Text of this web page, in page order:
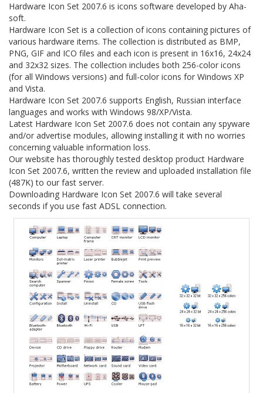
Hardware Icon Set 2007.6 is icons software developed by Aha-
soft.
Hardware Icon Set is a collection of icons containing pictures of
various hardware items. The collection is distributed as BMP,
PNG, GIF and ICO files and each icon is present in 16x16, 24x24
and 32x32 sizes. The collection includes both 256-color icons
(for all Windows versions) and full-color icons for Windows XP
and Vista.
Hardware Icon Set 2007.6 supports English, Russian interface
languages and works with Windows 98/XP/Vista.
Latest Hardware Icon Set 2007.6 does not contain any spyware
and/or advertise modules, allowing installing it with no worries
concerning valuable information loss.
Our website has thoroughly tested desktop product Hardware
Icon Set 2007.6, written the review and uploaded installation file
(487K) to our fast server.
Downloading Hardware Icon Set 2007.6 will take several
seconds if you use fast ADSL connection.